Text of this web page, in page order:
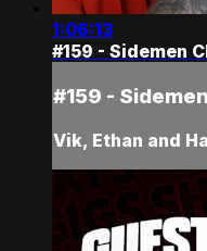
1:06:13
#159 - Sidemen
#159 -
Vik, Ethan and